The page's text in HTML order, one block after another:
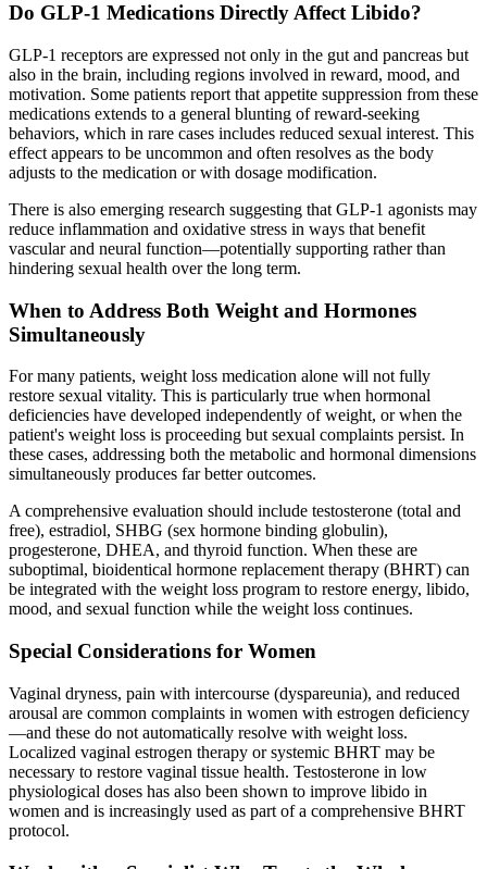
Do GLP-1 Medications Directly Affect Libido?
GLP-1 receptors are expressed not only in the gut and pancreas but
also in the brain, including regions involved in reward, mood, and
motivation. Some patients report that appetite suppression from these
medications extends to a general blunting of reward-seeking
behaviors, which in rare cases includes reduced sexual interest. This
effect appears to be uncommon and often resolves as the body
adjusts to the medication or with dosage modification.
There is also emerging research suggesting that GLP-1 agonists may
reduce inflammation and oxidative stress in ways that benefit
vascular and neural function—potentially supporting rather than
hindering sexual health over the long term.
When to Address Both Weight and Hormones
Simultaneously
For many patients, weight loss medication alone will not fully
restore sexual vitality. This is particularly true when hormonal
deficiencies have developed independently of weight, or when the
patient's weight loss is proceeding but sexual complaints persist. In
these cases, addressing both the metabolic and hormonal dimensions
simultaneously produces far better outcomes.
A comprehensive evaluation should include testosterone (total and
free), estradiol, SHBG (sex hormone binding globulin),
progesterone, DHEA, and thyroid function. When these are
suboptimal, bioidentical hormone replacement therapy (BHRT) can
be integrated with the weight loss program to restore energy, libido,
mood, and sexual function while the weight loss continues.
Special Considerations for Women
Vaginal dryness, pain with intercourse (dyspareunia), and reduced
arousal are common complaints in women with estrogen deficiency
—and these do not automatically resolve with weight loss.
Localized vaginal estrogen therapy or systemic BHRT may be
necessary to restore vaginal tissue health. Testosterone in low
physiological doses has also been shown to improve libido in
women and is increasingly used as part of a comprehensive BHRT
protocol.